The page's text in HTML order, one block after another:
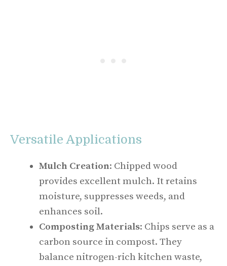
Versatile Applications
Mulch Creation: Chipped wood
provides excellent mulch. It retains
moisture, suppresses weeds, and
enhances soil.
Composting Materials: Chips serve as a
carbon source in compost. They
balance nitrogen-rich kitchen waste,